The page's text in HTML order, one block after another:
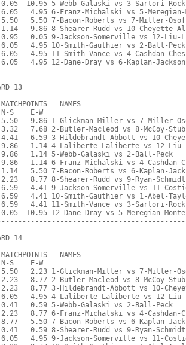
10.95 5-Webb-Galaski vs 3-Sartori-Rock
4.95 6-Franz-Michalski vs 5-
5.50 7-Bacon-Roberts vs 7-Miller-
9.86 8-Shearer-Rudd vs 10-Cheyette-
0.05 9-Jackson-Somerville vs 12-Liu-
4.95 10-Smith-Gauthier vs 2-Ball-Peck
4.95 11-Smith-Vance vs 4-Cashdan-
4.95 12-Dane-Dray vs 6-Kaplan-Jackson
13
NAMES
S    E-W
9.86 1-Glickman-Miller vs 7-Miller-
7.68 2-Butler-Macleod vs 8-McCoy-
6.59 3-Hildebrandt-Abbott vs 10-
1.14 4-Laliberte-Laliberte vs 12-
1.14 5-Webb-Galaski vs 2-Ball-Peck
1.14 6-Franz-Michalski vs 4-Cashdan-
5.50 7-Bacon-Roberts vs 6-Kaplan-
8.77 8-Shearer-Rudd vs 9-Ryan-Schmidt
4.41 9-Jackson-Somerville vs 11-
4.41 10-Smith-Gauthier vs 1-Abel-
4.41 11-Smith-Vance vs 3-Sartori-Rock
10.95 12-Dane-Dray vs 5-Meregian-
14
NAMES
S    E-W
2.23 1-Glickman-Miller vs 7-Miller-
8.77 2-Butler-Macleod vs 8-McCoy-
8.77 3-Hildebrandt-Abbott vs 10-
4.95 4-Laliberte-Laliberte vs 12-
0.59 5-Webb-Galaski vs 2-Ball-Peck
8.77 6-Franz-Michalski vs 4-Cashdan-
5.50 7-Bacon-Roberts vs 6-Kaplan-
0.59 8-Shearer-Rudd vs 9-Ryan-Schmidt
4.95 9-Jackson-Somerville vs 11-